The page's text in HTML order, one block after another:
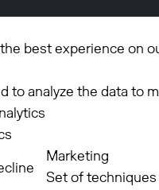
best experience on
to analyze the data to
Marketing
Set of techniques